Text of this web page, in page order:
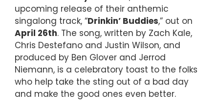
upcoming release of their anthemic
singalong track, “Drinkin’ Buddies,” out on
April 26th. The song, written by Zach Kale,
Chris Destefano and Justin Wilson, and
produced by Ben Glover and Jerrod
Niemann, is a celebratory toast to the folks
who help take the sting out of a bad day
and make the good ones even better.